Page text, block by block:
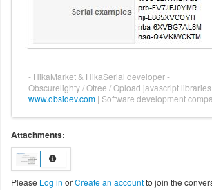
- HikaMarket & HikaSerial developer -
Obscurelighty / Otree / Opload javascript libraries
www.obsidev.com| Software development
Attachments:
Please Log in orCreate an accountto join the